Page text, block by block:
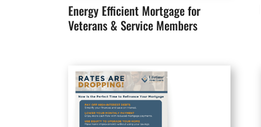
Energy Efficient Mortgage for
Veterans & Service Members